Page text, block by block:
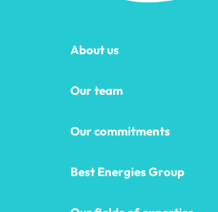
About us
Our team
Our commitments
Best Energies Group